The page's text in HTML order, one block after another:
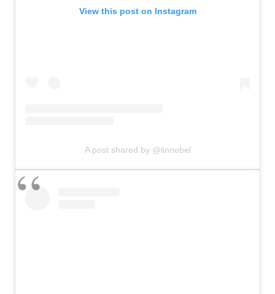
View this post on Instagram
A post shared by @linnebel